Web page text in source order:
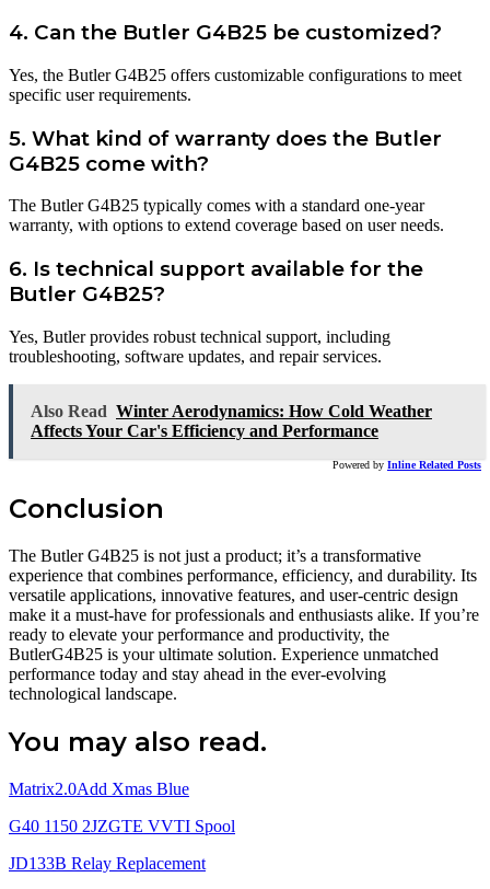
4. Can the Butler G4B25 be customized?
Yes, the Butler G4B25 offers customizable configurations to meet
specific user requirements.
5. What kind of warranty does the Butler
G4B25 come with?
The Butler G4B25 typically comes with a standard one-year
warranty, with options to extend coverage based on user needs.
6. Is technical support available for the
Butler G4B25?
Yes, Butler provides robust technical support, including
troubleshooting, software updates, and repair services.
Also Read Winter Aerodynamics: How Cold Weather
Affects Your Car's Efficiency and Performance
Powered by Inline Related Posts
Conclusion
The Butler G4B25 is not just a product; it’s a transformative
experience that combines performance, efficiency, and durability. Its
versatile applications, innovative features, and user-centric design
make it a must-have for professionals and enthusiasts alike. If you’re
ready to elevate your performance and productivity, the
ButlerG4B25 is your ultimate solution. Experience unmatched
performance today and stay ahead in the ever-evolving
technological landscape.
You may also read.
Matrix2.0Add Xmas Blue
G40 1150 2JZGTE VVTI Spool
JD133B Relay Replacement